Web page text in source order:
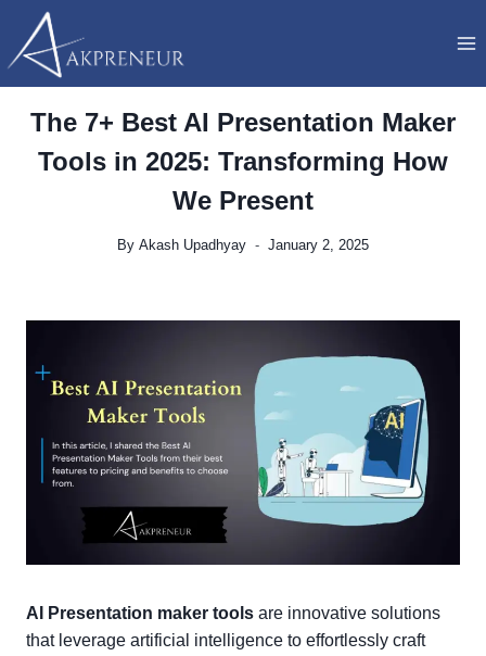
content
The 7+ Best AI Presentation Maker
Tools in 2025: Transforming How
We Present
By Akash Upadhyay January 2, 2025
AI Presentation maker tools are innovative solutions
that leverage artificial intelligence to effortlessly craft